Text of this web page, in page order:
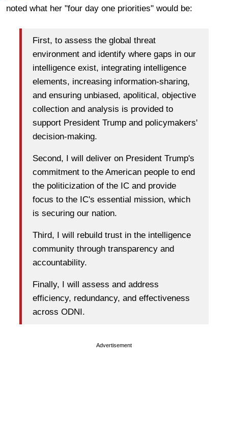
noted what her "four day one priorities" would be:
First, to assess the global threat
environment and identify where gaps in our
intelligence exist, integrating intelligence
elements, increasing information-sharing,
and ensuring unbiased, apolitical, objective
collection and analysis is provided to
support President Trump and policymakers'
decision-making.
Second, I will deliver on President Trump's
commitment to the American people to end
the politicization of the IC and provide
focus to the IC's essential mission, which
is securing our nation.
Third, I will rebuild trust in the intelligence
community through transparency and
accountability.
Finally, I will assess and address
efficiency, redundancy, and effectiveness
across ODNI.
Advertisement